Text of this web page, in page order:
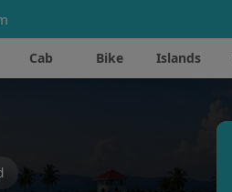
Cab Bike Islands